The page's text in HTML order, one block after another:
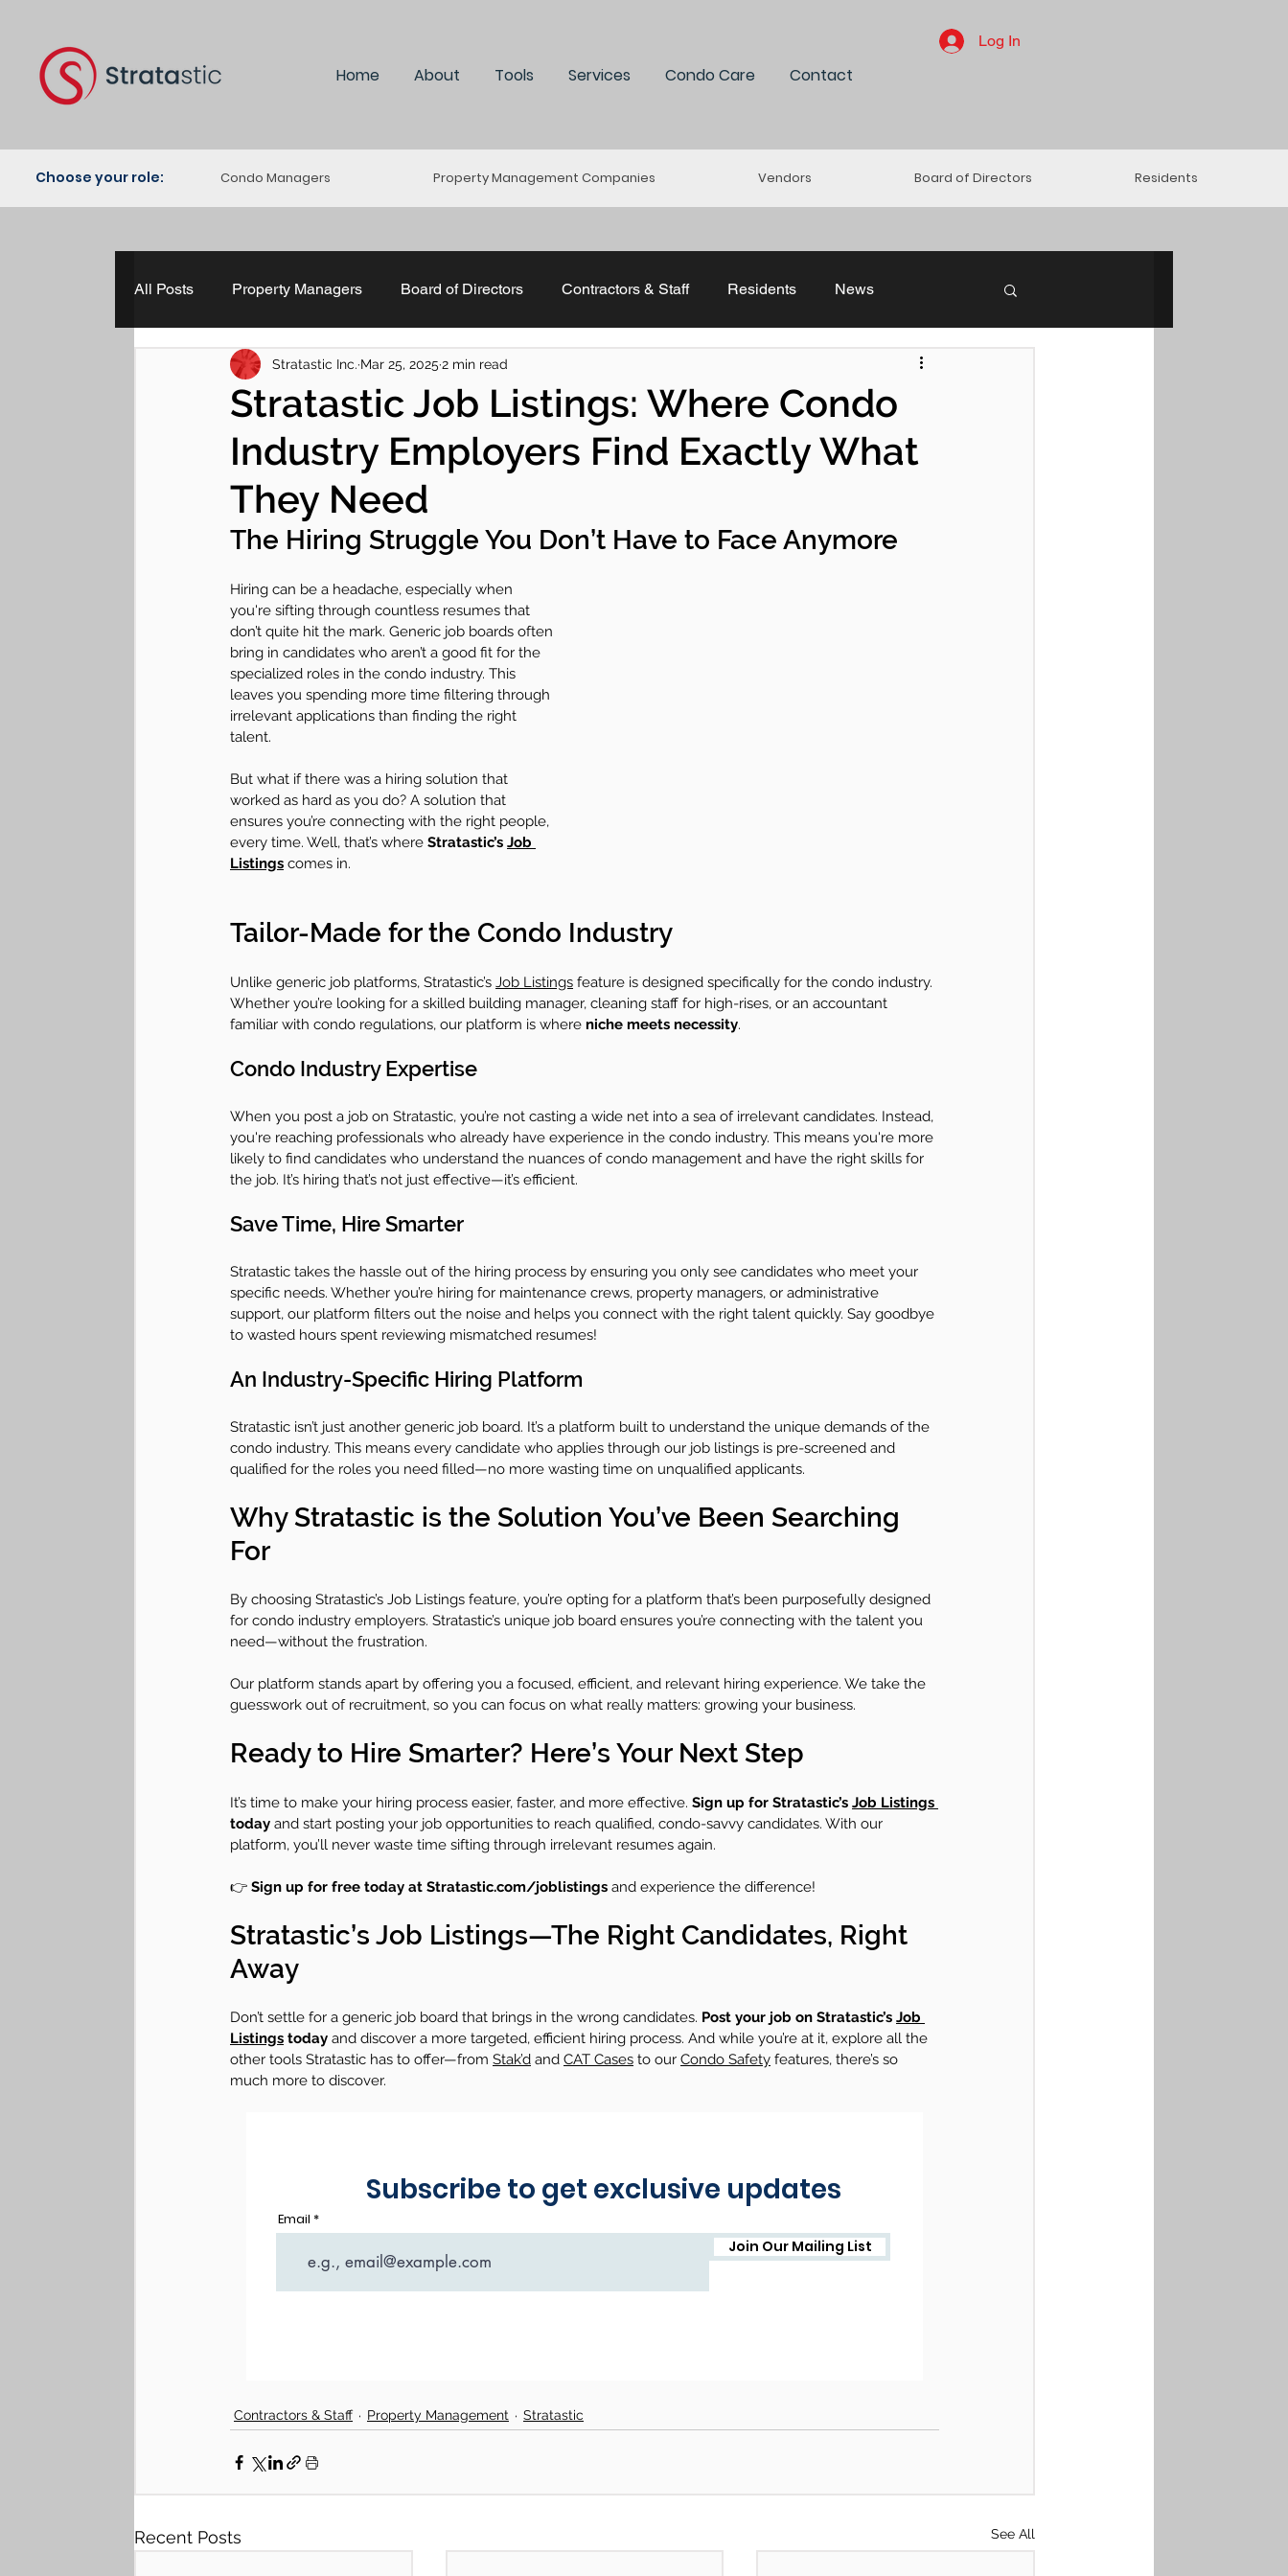
Home About Tools Services Condo Care Contact
Log In
Condo Managers Property Management Companies Vendors Board of Directors Residents
Choose your role:
All Posts Property Managers Board of Directors Contractors & Staff Residents News
Property Management The HR Huddle
Lifestyle "Hearticles" Community+ Committees Condo Care
Stratastic Job Listings: Where Condo
Industry Employers Find Exactly What
They Need
Stratastic Inc. Mar 25, 2025 2 min read
The Hiring Struggle You Don’t Have to Face Anymore
Hiring can be a headache, especially when
you're sifting through countless resumes that
don’t quite hit the mark. Generic job boards often
bring in candidates who aren’t a good fit for the
specialized roles in the condo industry. This
leaves you spending more time filtering through
irrelevant applications than finding the right
talent.
But what if there was a hiring solution that
worked as hard as you do? A solution that
ensures you’re connecting with the right people,
every time. Well, that’s where Stratastic’s Job
Listings comes in.
Tailor-Made for the Condo Industry
Unlike generic job platforms, Stratastic’s Job Listings feature is designed specifically for the condo industry.
Whether you’re looking for a skilled building manager, cleaning staff for high-rises, or an accountant
familiar with condo regulations, our platform is where niche meets necessity.
Condo Industry Expertise
When you post a job on Stratastic, you’re not casting a wide net into a sea of irrelevant candidates. Instead,
you're reaching professionals who already have experience in the condo industry. This means you're more
likely to find candidates who understand the nuances of condo management and have the right skills for
the job. It’s hiring that’s not just effective—it’s efficient.
Save Time, Hire Smarter
Stratastic takes the hassle out of the hiring process by ensuring you only see candidates who meet your
specific needs. Whether you’re hiring for maintenance crews, property managers, or administrative
support, our platform filters out the noise and helps you connect with the right talent quickly. Say goodbye
to wasted hours spent reviewing mismatched resumes!
An Industry-Specific Hiring Platform
Stratastic isn’t just another generic job board. It’s a platform built to understand the unique demands of the
condo industry. This means every candidate who applies through our job listings is pre-screened and
qualified for the roles you need filled—no more wasting time on unqualified applicants.
Why Stratastic is the Solution You’ve Been Searching
For
By choosing Stratastic’s Job Listings feature, you’re opting for a platform that’s been purposefully designed
for condo industry employers. Stratastic’s unique job board ensures you’re connecting with the talent you
need—without the frustration.
Our platform stands apart by offering you a focused, efficient, and relevant hiring experience. We take the
guesswork out of recruitment, so you can focus on what really matters: growing your business.
Ready to Hire Smarter? Here’s Your Next Step
It’s time to make your hiring process easier, faster, and more effective. Sign up for Stratastic’s Job Listings
today and start posting your job opportunities to reach qualified, condo-savvy candidates. With our
platform, you’ll never waste time sifting through irrelevant resumes again.
👉 Sign up for free today at Stratastic.com/joblistings and experience the difference!
Stratastic’s Job Listings—The Right Candidates, Right
Away
Don’t settle for a generic job board that brings in the wrong candidates. Post your job on Stratastic’s Job
Listings today and discover a more targeted, efficient hiring process. And while you’re at it, explore all the
other tools Stratastic has to offer—from Stak’d and CAT Cases to our Condo Safety features, there’s so
much more to discover.
Contractors & Staff Property Management Stratastic
Recent Posts See All